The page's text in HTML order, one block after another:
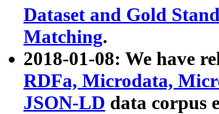
Dataset and Gold
Matching.
2018-01-08: We have
RDFa, Microdata,
JSON-LD data corpus